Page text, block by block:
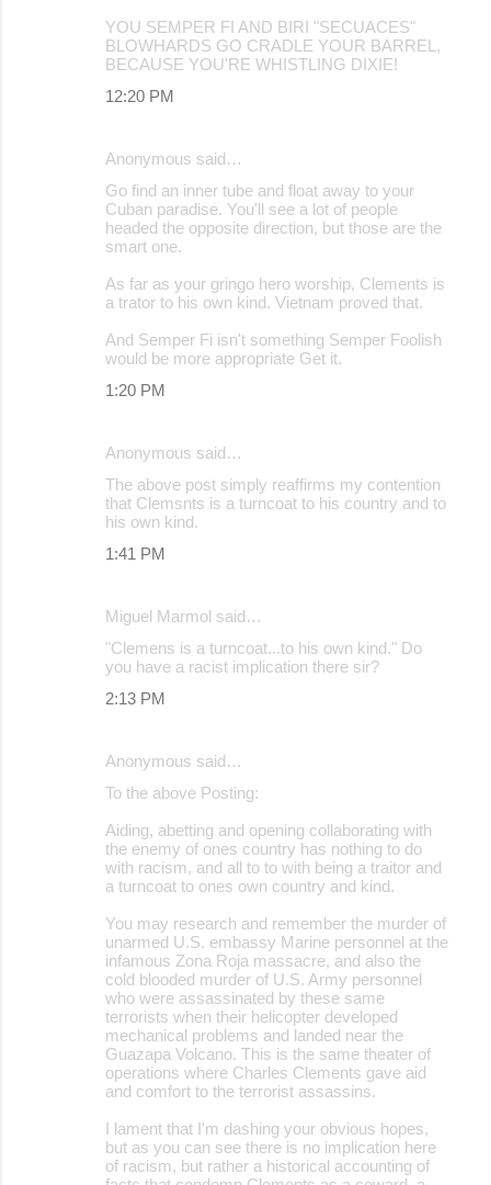
YOU SEMPER FI AND BIRI "SECUACES"
BLOWHARDS GO CRADLE YOUR BARREL,
BECAUSE YOU'RE WHISTLING DIXIE!
12:20 PM
Anonymous said…
Go find an inner tube and float away to your
Cuban paradise. You'll see a lot of people
headed the opposite direction, but those are the
smart one.
As far as your gringo hero worship, Clements is
a trator to his own kind. Vietnam proved that.
And Semper Fi isn't something Semper Foolish
would be more appropriate Get it.
1:20 PM
Anonymous said…
The above post simply reaffirms my contention
that Clemsnts is a turncoat to his country and to
his own kind.
1:41 PM
Miguel Marmol said…
"Clemens is a turncoat...to his own kind." Do
you have a racist implication there sir?
2:13 PM
Anonymous said…
To the above Posting:
Aiding, abetting and opening collaborating with
the enemy of ones country has nothing to do
with racism, and all to to with being a traitor and
a turncoat to ones own country and kind.
You may research and remember the murder of
unarmed U.S. embassy Marine personnel at the
infamous Zona Roja massacre, and also the
cold blooded murder of U.S. Army personnel
who were assassinated by these same
terrorists when their helicopter developed
mechanical problems and landed near the
Guazapa Volcano. This is the same theater of
operations where Charles Clements gave aid
and comfort to the terrorist assassins.
I lament that I'm dashing your obvious hopes,
but as you can see there is no implication here
of racism, but rather a historical accounting of